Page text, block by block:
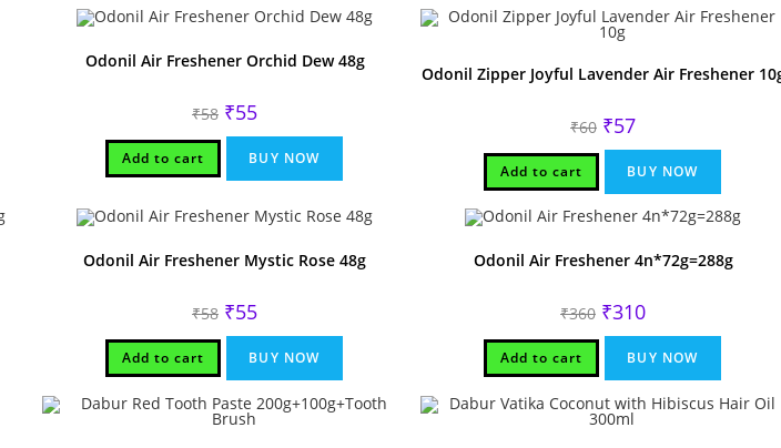
Odonil Air Freshener Orchid Dew 48g
₹58 Original
price
was:
₹58.
₹55price
is:
₹55.
Add to cart BUY NOW
Odonil Zipper Joyful Lavender Air Freshener
₹60 Original
price
was:
₹60.
₹57Current
is:
₹57.
Add to cart BUY NOW
Odonil Air Freshener Mystic Rose 48g
₹58 Original
price
was:
₹58.
₹55
is:
₹55.
Add to cart BUY NOW
Odonil Air Freshener 4n*72g=288g
₹360 Original
price
was:
₹360.
₹310Current
is:
₹310.
Add to cart BUY NOW